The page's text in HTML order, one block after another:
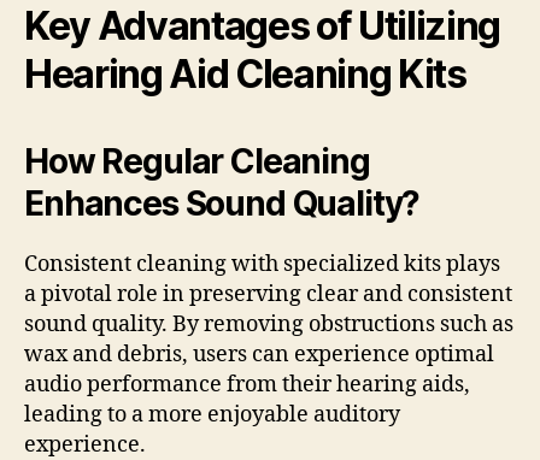
Key Advantages of Utilizing
Hearing Aid Cleaning Kits
How Regular Cleaning
Enhances Sound Quality?
Consistent cleaning with specialized kits plays
a pivotal role in preserving clear and consistent
sound quality. By removing obstructions such as
wax and debris, users can experience optimal
audio performance from their hearing aids,
leading to a more enjoyable auditory
experience.